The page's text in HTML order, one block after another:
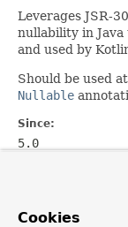
Leverages JSR-
nullability in Java
and used by
Should be used
Nullable
Since:
5.0
See Also:
Cookies